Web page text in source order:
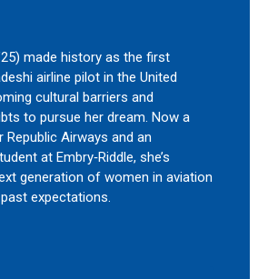
made history as the first
airline pilot in the United
cultural barriers and
to pursue her dream. Now a
Airways and an
at Embry‑Riddle, she’s
generation of women in aviation
expectations.